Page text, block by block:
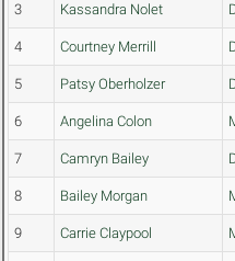
3 Kassandra Nolet
4 Courtney Merrill
5 Patsy Oberholzer
6 Angelina Colon
7 Camryn Bailey
8 Bailey Morgan
9 Carrie Claypool